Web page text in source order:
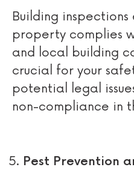
Building
property complies
and local building
crucial for your
potential legal
non-compliance in
Pest Prevention